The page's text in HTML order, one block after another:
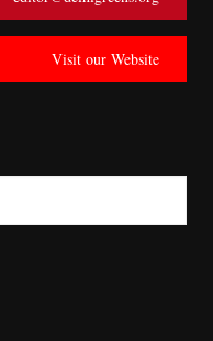
Visit our Website